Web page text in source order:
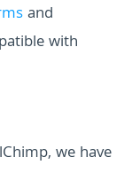
and
with
we have